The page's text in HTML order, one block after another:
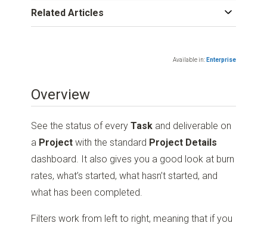
Available in: Enterprise
Overview
See the status of everyTask and deliverable on
a Project with the standard Project Details
dashboard. It also gives you a good look at burn
rates, what’s started, what hasn’t started, and
what has been completed.
Filters work from left to right, meaning that if you
Related Articles